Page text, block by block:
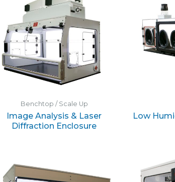
Benchtop / Scale Up
Image Analysis & Laser
Diffraction Enclosure
Low